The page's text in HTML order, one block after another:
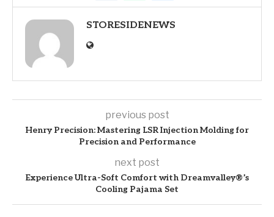
STORESIDENEWS
previous post
Henry Precision: Mastering LSR Injection Molding for
Precision and Performance
next post
Experience Ultra-Soft Comfort with Dreamvalley®’s
Cooling Pajama Set